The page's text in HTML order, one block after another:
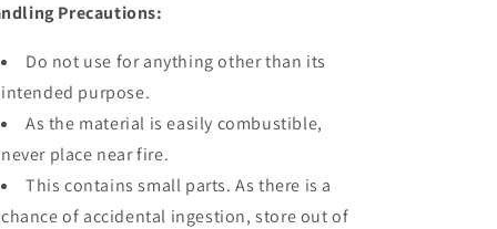
Precautions:
Do not use for anything other than its
intended purpose.
As the material is easily combustible,
never place near fire.
This contains small parts. As there is a
chance of accidental ingestion, store out of